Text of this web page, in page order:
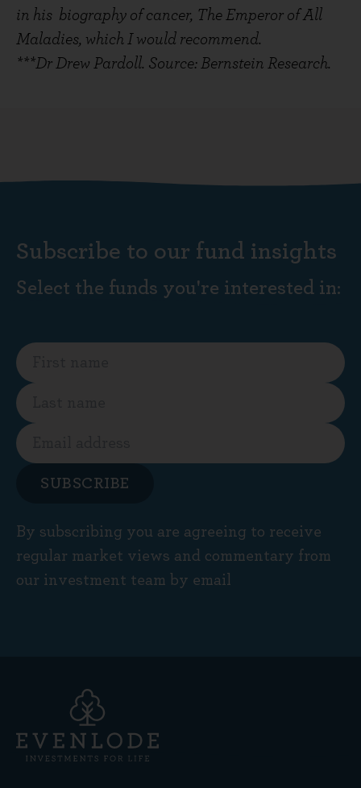
in his biography of cancer, The Emperor of All
Maladies, which I would recommend.
***Dr Drew Pardoll. Source: Bernstein Research.
Subscribe to our fund insights
Select the funds you're interested in:
SUBSCRIBE
By subscribing you are agreeing to receive
regular market views and commentary from
our investment team by email